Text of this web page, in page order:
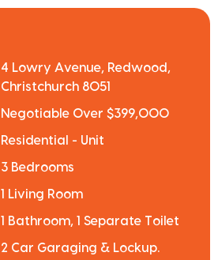
4 Lowry Avenue, Redwood,
Christchurch 8051
Negotiable Over $399,000
Residential - Unit
3 Bedrooms
1 Living Room
1 Bathroom, 1 Separate Toilet
2 Car Garaging & Lockup.